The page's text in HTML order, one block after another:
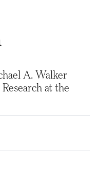
A. Walker
at the